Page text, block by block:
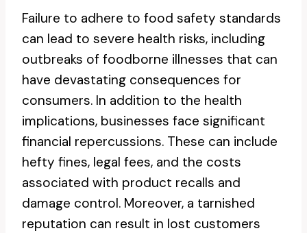
Failure to adhere to food safety standards
can lead to severe health risks, including
outbreaks of foodborne illnesses that can
have devastating consequences for
consumers. In addition to the health
implications, businesses face significant
financial repercussions. These can include
hefty fines, legal fees, and the costs
associated with product recalls and
damage control. Moreover, a tarnished
reputation can result in lost customers